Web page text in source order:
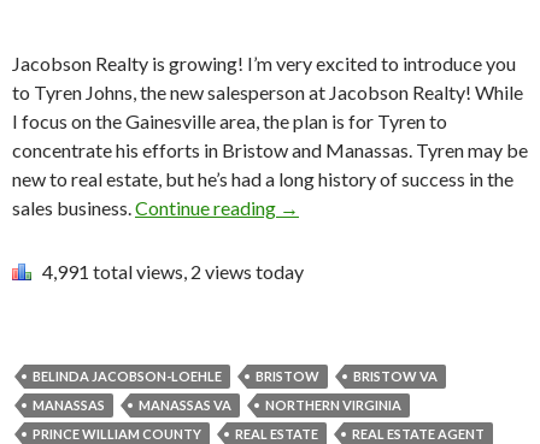
Jacobson Realty is growing! I’m very excited to introduce you
to Tyren Johns, the new salesperson at Jacobson Realty! While
I focus on the Gainesville area, the plan is for Tyren to
concentrate his efforts in Bristow and Manassas. Tyren may be
new to real estate, but he’s had a long history of success in the
sales business.Continue reading →
4,991 total views, 2 views today
BELINDA JACOBSON-LOEHLE BRISTOW
BRISTOW VA
MANASSAS
MANASSAS VA
NORTHERN VIRGINIA
PRINCE WILLIAM COUNTY
REAL ESTATE
REAL ESTATE AGENT